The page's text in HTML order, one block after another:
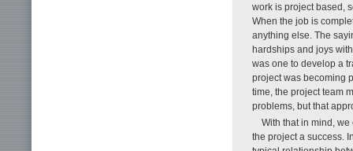
work is project based,
When the job is
anything else. The
hardships and joys
was one to develop a
project was becoming
time, the project team
problems, but that
With that in mind,
the project a success.